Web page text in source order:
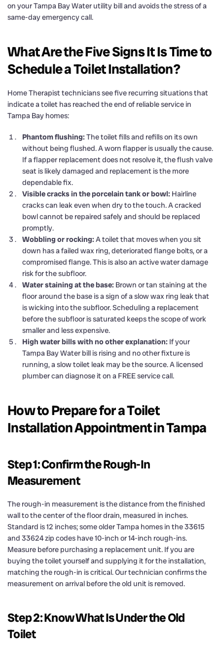
on your Tampa Bay Water utility bill and avoids the stress of a
same-day emergency call.
What Are the Five Signs It Is Time to
Schedule a Toilet Installation?
Home Therapist technicians see five recurring situations that
indicate a toilet has reached the end of reliable service in
Tampa Bay homes:
Phantom flushing: The toilet fills and refills on its own
without being flushed. A worn flapper is usually the cause.
If a flapper replacement does not resolve it, the flush valve
seat is likely damaged and replacement is the more
dependable fix.
Visible cracks in the porcelain tank or bowl: Hairline
cracks can leak even when dry to the touch. A cracked
bowl cannot be repaired safely and should be replaced
promptly.
Wobbling or rocking: A toilet that moves when you sit
down has a failed wax ring, deteriorated flange bolts, or a
compromised flange. This is also an active water damage
risk for the subfloor.
Water staining at the base: Brown or tan staining at the
floor around the base is a sign of a slow wax ring leak that
is wicking into the subfloor. Scheduling a replacement
before the subfloor is saturated keeps the scope of work
smaller and less expensive.
High water bills with no other explanation: If your
Tampa Bay Water bill is rising and no other fixture is
running, a slow toilet leak may be the source. A licensed
plumber can diagnose it on a FREE service call.
How to Prepare for a Toilet
Installation Appointment in Tampa
Step 1: Confirm the Rough-In
Measurement
The rough-in measurement is the distance from the finished
wall to the center of the floor drain, measured in inches.
Standard is 12 inches; some older Tampa homes in the 33615
and 33624 zip codes have 10-inch or 14-inch rough-ins.
Measure before purchasing a replacement unit. If you are
buying the toilet yourself and supplying it for the installation,
matching the rough-in is critical. Our technician confirms the
measurement on arrival before the old unit is removed.
Step 2: Know What Is Under the Old
Toilet